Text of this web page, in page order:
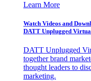
Learn More
Watch Videos and
DATT Unplugged
DATT Unplugged
together brand
thought leaders to
marketing.